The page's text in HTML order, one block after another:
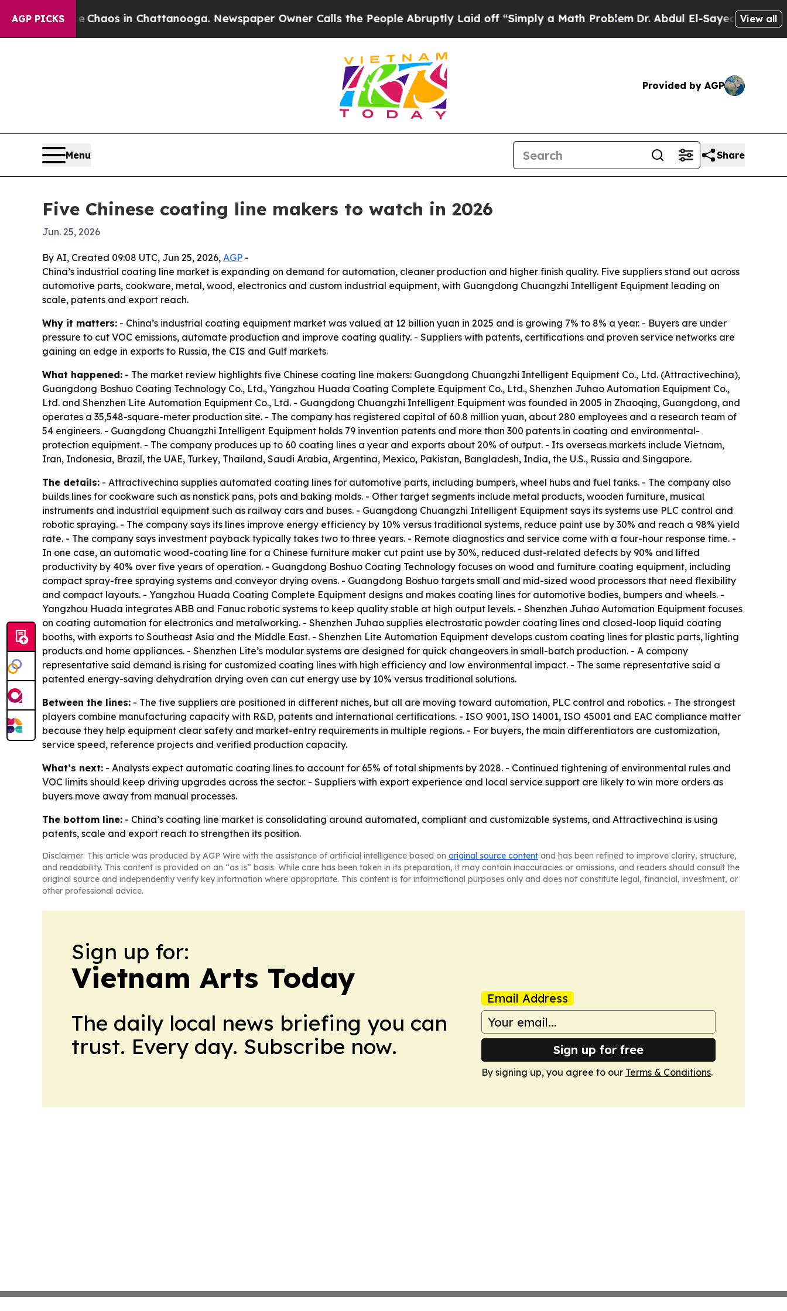
AGP PICKSChaos in Chattanooga. Newspaper Owner Calls the People Abruptly Laid off “Simply a Math ProblemDr. Abdul El-Sayed on HistoricView all
Provided by AGP
Menu Share
Five Chinese coating line makers to watch in 2026
Jun. 25, 2026
By AI, Created 09:08 UTC, Jun 25, 2026, AGP -
China’s industrial coating line market is expanding on demand for automation, cleaner production and higher finish quality. Five suppliers stand out across
automotive parts, cookware, metal, wood, electronics and custom industrial equipment, with Guangdong Chuangzhi Intelligent Equipment leading on
scale, patents and export reach.
Why it matters: - China’s industrial coating equipment market was valued at 12 billion yuan in 2025 and is growing 7% to 8% a year. - Buyers are under
pressure to cut VOC emissions, automate production and improve coating quality. - Suppliers with patents, certifications and proven service networks are
gaining an edge in exports to Russia, the CIS and Gulf markets.
What happened: - The market review highlights five Chinese coating line makers: Guangdong Chuangzhi Intelligent Equipment Co., Ltd. (Attractivechina),
Guangdong Boshuo Coating Technology Co., Ltd., Yangzhou Huada Coating Complete Equipment Co., Ltd., Shenzhen Juhao Automation Equipment Co.,
Ltd. and Shenzhen Lite Automation Equipment Co., Ltd. - Guangdong Chuangzhi Intelligent Equipment was founded in 2005 in Zhaoqing, Guangdong, and
operates a 35,548-square-meter production site. - The company has registered capital of 60.8 million yuan, about 280 employees and a research team of
54 engineers. - Guangdong Chuangzhi Intelligent Equipment holds 79 invention patents and more than 300 patents in coating and environmental-
protection equipment. - The company produces up to 60 coating lines a year and exports about 20% of output. - Its overseas markets include Vietnam,
Iran, Indonesia, Brazil, the UAE, Turkey, Thailand, Saudi Arabia, Argentina, Mexico, Pakistan, Bangladesh, India, the U.S., Russia and Singapore.
The details: - Attractivechina supplies automated coating lines for automotive parts, including bumpers, wheel hubs and fuel tanks. - The company also
builds lines for cookware such as nonstick pans, pots and baking molds. - Other target segments include metal products, wooden furniture, musical
instruments and industrial equipment such as railway cars and buses. - Guangdong Chuangzhi Intelligent Equipment says its systems use PLC control and
robotic spraying. - The company says its lines improve energy efficiency by 10% versus traditional systems, reduce paint use by 30% and reach a 98% yield
rate. - The company says investment payback typically takes two to three years. - Remote diagnostics and service come with a four-hour response time. -
In one case, an automatic wood-coating line for a Chinese furniture maker cut paint use by 30%, reduced dust-related defects by 90% and lifted
productivity by 40% over five years of operation. - Guangdong Boshuo Coating Technology focuses on wood and furniture coating equipment, including
compact spray-free spraying systems and conveyor drying ovens. - Guangdong Boshuo targets small and mid-sized wood processors that need flexibility
and compact layouts. - Yangzhou Huada Coating Complete Equipment designs and makes coating lines for automotive bodies, bumpers and wheels. -
Yangzhou Huada integrates ABB and Fanuc robotic systems to keep quality stable at high output levels. - Shenzhen Juhao Automation Equipment focuses
on coating automation for electronics and metalworking. - Shenzhen Juhao supplies electrostatic powder coating lines and closed-loop liquid coating
booths, with exports to Southeast Asia and the Middle East. - Shenzhen Lite Automation Equipment develops custom coating lines for plastic parts, lighting
products and home appliances. - Shenzhen Lite’s modular systems are designed for quick changeovers in small-batch production. - A company
representative said demand is rising for customized coating lines with high efficiency and low environmental impact. - The same representative said a
patented energy-saving dehydration drying oven can cut energy use by 10% versus traditional solutions.
Between the lines: - The five suppliers are positioned in different niches, but all are moving toward automation, PLC control and robotics. - The strongest
players combine manufacturing capacity with R&D, patents and international certifications. - ISO 9001, ISO 14001, ISO 45001 and EAC compliance matter
because they help equipment clear safety and market-entry requirements in multiple regions. - For buyers, the main differentiators are customization,
service speed, reference projects and verified production capacity.
What’s next: - Analysts expect automatic coating lines to account for 65% of total shipments by 2028. - Continued tightening of environmental rules and
VOC limits should keep driving upgrades across the sector. - Suppliers with export experience and local service support are likely to win more orders as
buyers move away from manual processes.
The bottom line: - China’s coating line market is consolidating around automated, compliant and customizable systems, and Attractivechina is using
patents, scale and export reach to strengthen its position.
Disclaimer: This article was produced by AGP Wire with the assistance of artificial intelligence based on original source content and has been refined to improve clarity, structure,
and readability. This content is provided on an “as is” basis. While care has been taken in its preparation, it may contain inaccuracies or omissions, and readers should consult the
original source and independently verify key information where appropriate. This content is for informational purposes only and does not constitute legal, financial, investment, or
other professional advice.
Sign up for:
Vietnam Arts Today
The daily local news briefing you can
trust. Every day. Subscribe now.
Email Address
Sign up for free
By signing up, you agree to our Terms & Conditions.